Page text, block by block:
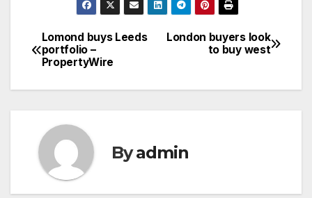
Post
navigation
London buyers look
to buy west
Lomond buys Leeds
portfolio –
PropertyWire
Byadmin